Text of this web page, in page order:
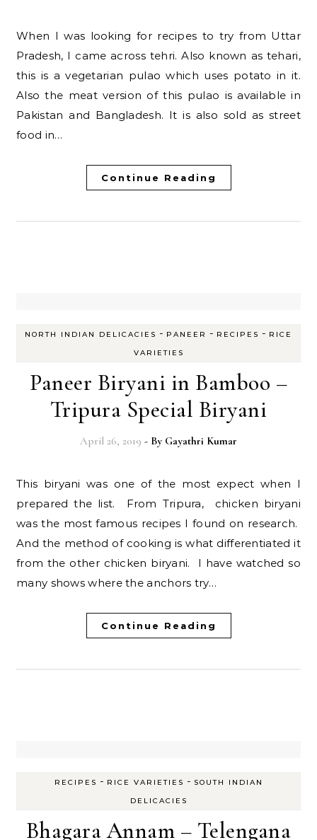
When I was looking for recipes to try from Uttar
Pradesh, I came across tehri. Also known as tehari,
this is a vegetarian pulao which uses potato in it.
Also the meat version of this pulao is available in
Pakistan and Bangladesh. It is also sold as street
food in…
Continue Reading
NORTH INDIAN DELICACIES - PANEER - RECIPES - RICE
VARIETIES
Paneer Biryani in Bamboo –
Tripura Special Biryani
April 26, 2019 - By Gayathri Kumar
This biryani was one of the most expect when I
prepared the list. From Tripura, chicken biryani
was the most famous recipes I found on research.
And the method of cooking is what differentiated it
from the other chicken biryani. I have watched so
many shows where the anchors try…
Continue Reading
RECIPES - RICE VARIETIES - SOUTH INDIAN
DELICACIES
Bhagara Annam – Telengana